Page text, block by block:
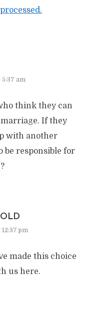
5:37 am
think they can
If they
with another
be responsible for
pm
made this choice
us here.